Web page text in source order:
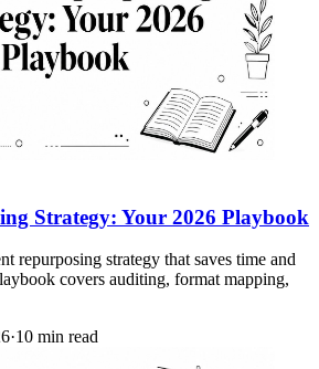
Strategy: Your 2026 Playbook
repurposing strategy that saves time and
covers auditing, format mapping,
·10 min read